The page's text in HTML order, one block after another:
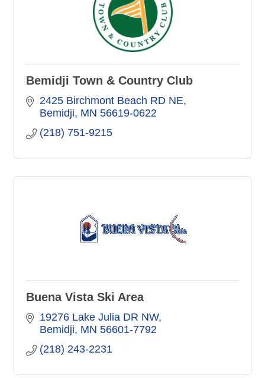
Bemidji Town & Country Club
2425 Birchmont Beach RD NE
Bemidji MN 56619-0622
(218) 751-9215
Buena Vista Ski Area
19276 Lake Julia DR NW
Bemidji MN 56601-7792
(218) 243-2231